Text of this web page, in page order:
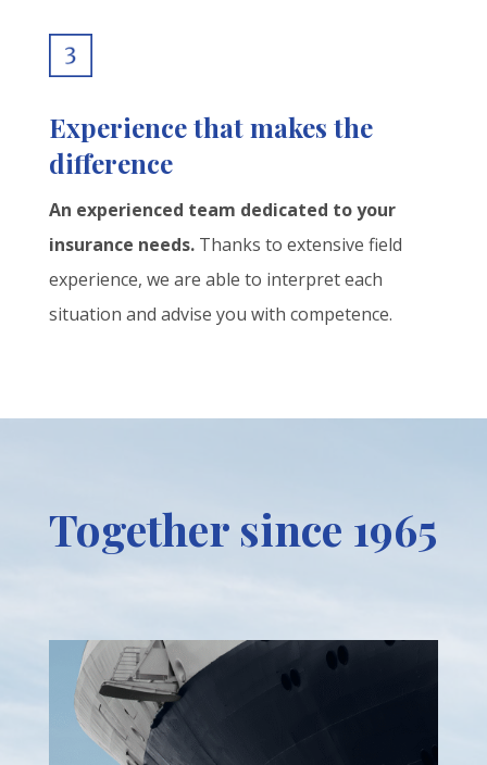
Experience that makes the
difference
An experienced team dedicated to your
insurance needs.Thanks to extensive field
experience, we are able to interpret each
situation and advise you with competence.
Together since 1965